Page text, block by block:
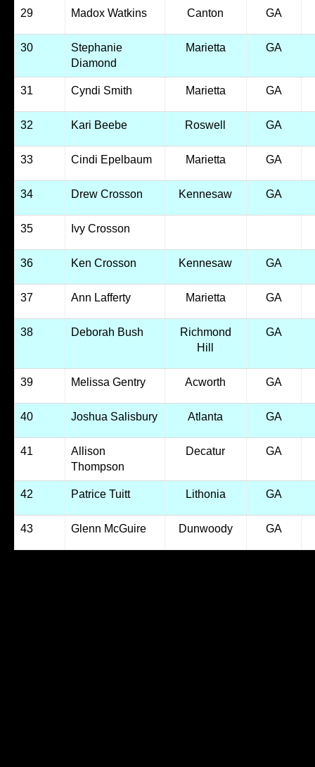
29 Madox Watkins Canton GA
30
Stephanie
Diamond
Marietta GA
31 Cyndi Smith Marietta GA
32 Kari Beebe Roswell GA
33 Cindi Epelbaum Marietta GA
34 Drew Crosson Kennesaw GA
35 Ivy Crosson
36 Ken Crosson Kennesaw GA
37 Ann Lafferty Marietta GA
38 Deborah Bush
Richmond
Hill
GA
39 Melissa Gentry Acworth GA
40 Joshua Salisbury Atlanta GA
41
Allison
Thompson
Decatur GA
42 Patrice Tuitt Lithonia GA
43 Glenn McGuire Dunwoody GA